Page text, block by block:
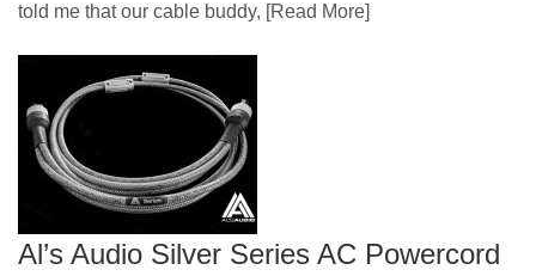
told me that our cable buddy, [Read More]
Al’s Audio Silver Series AC Powercord